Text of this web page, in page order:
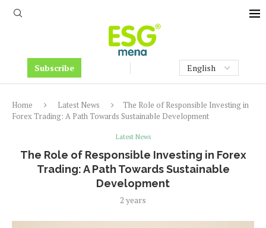
Subscribe
Home Latest News
The Role of Responsible Investing in
Forex Trading: A Path Towards Sustainable Development
Latest News
The Role of Responsible Investing in Forex
Trading: A Path Towards Sustainable
Development
2 years